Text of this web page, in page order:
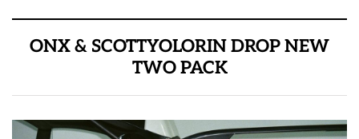
ONX & SCOTTYOLORIN DROP NEW
TWO PACK